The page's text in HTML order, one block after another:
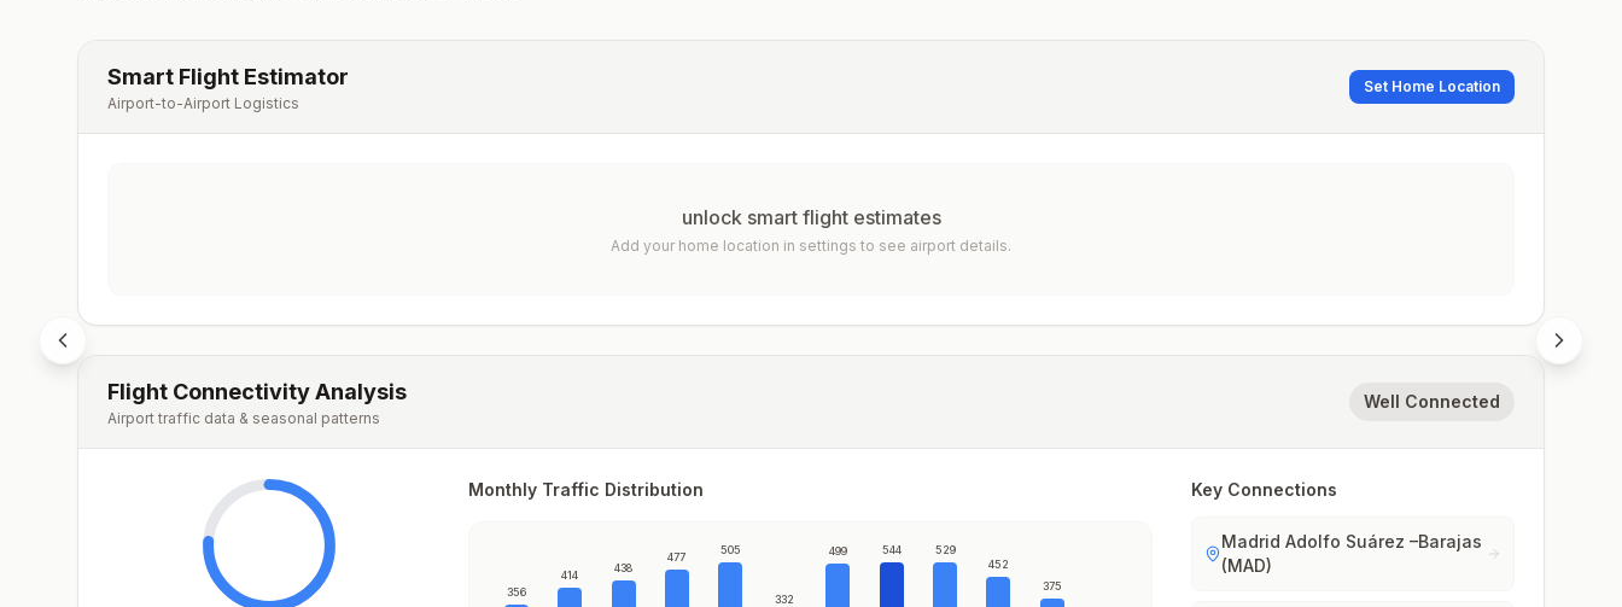
Smart Flight Estimator
Airport-to-Airport Logistics
Set Home Location
unlock smart flight estimates
Add your home location in settings to see airport details.
Flight Connectivity Analysis
Airport traffic data & seasonal patterns
Well Connected
Monthly Traffic Distribution
356
414
438
477
505
332
499 544 529
452
375
Key Connections
Madrid Adolfo Suárez –Barajas
(MAD)